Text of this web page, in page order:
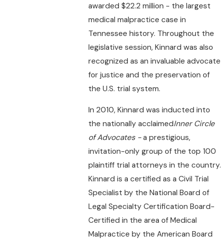
awarded $22.2 million - the largest
medical malpractice case in
Tennessee history. Throughout the
legislative session, Kinnard was also
recognized as an invaluable advocate
for justice and the preservation of
the U.S. trial system.
In 2010, Kinnard was inducted into
the nationally acclaimedInner Circle
of Advocates -a prestigious,
invitation-only group of the top 100
plaintiff trial attorneys in the country.
Kinnard is a certified as a Civil Trial
Specialist by the National Board of
Legal Specialty Certification Board-
Certified in the area of Medical
Malpractice by the American Board